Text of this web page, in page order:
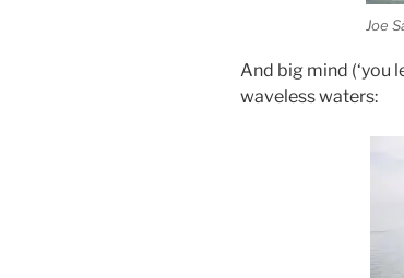
Joe
And big mind (‘you
waveless waters: